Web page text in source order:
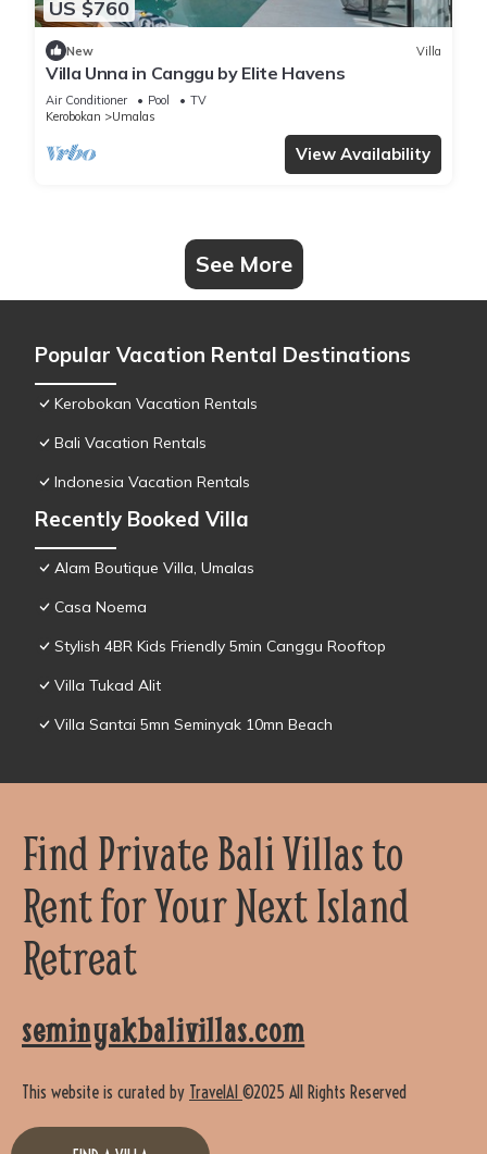
US $760
New Villa
Villa Unna in Canggu by Elite Havens
Air Conditioner Pool
TV
Kerobokan
Umalas
View Availability
See More
Popular Vacation Rental Destinations
Kerobokan Vacation Rentals
Bali Vacation Rentals
Indonesia Vacation Rentals
Recently Booked Villa
Alam Boutique Villa, Umalas
Casa Noema
Stylish 4BR Kids Friendly 5min Canggu Rooftop
Villa Tukad Alit
Villa Santai 5mn Seminyak 10mn Beach
Find Private Bali Villas to
Rent for Your Next Island
Retreat
seminyakbalivillas.com
This website is curated by TravelAI ©2025 All Rights Reserved